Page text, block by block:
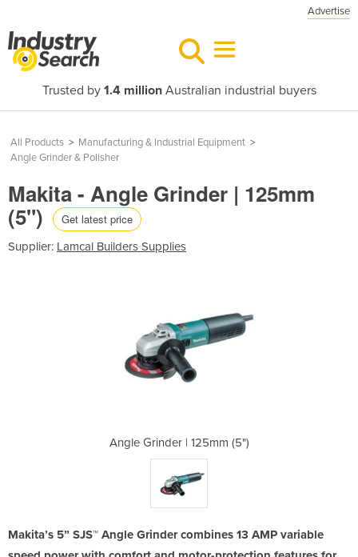
Advertise
Trusted by 1.4 millionAustralian industrial buyers
All Products > Manufacturing & Industrial Equipment >
Angle Grinder & Polisher
Makita - Angle Grinder | 125mm
(5") Get latest price
Supplier: Lamcal Builders Supplies
Angle Grinder | 125mm (5")
Makita’s 5” SJS™ Angle Grinder combines 13 AMP variable